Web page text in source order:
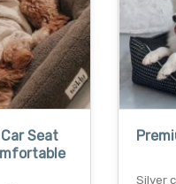
Seat
Silver